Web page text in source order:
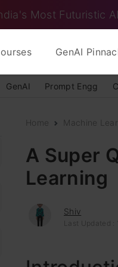
Most Futuristic
GenAI
GenAI Prompt Engg
Home Machine
A Super
Learning
Shiv
Last Updated :